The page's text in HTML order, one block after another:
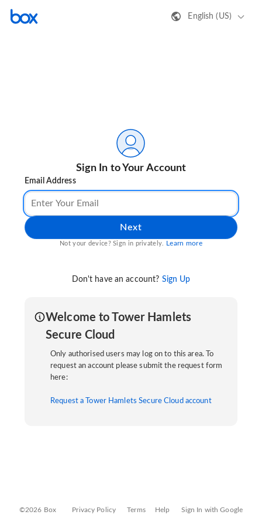
English (US)
Sign In to Your Account
Email Address
Next
Not your device? Sign in privately. Learn more
Don't have an account? Sign Up
Welcome to Tower Hamlets
Secure Cloud
Only authorised users may log on to this area. To
request an account please submit the request form
here:
Request a Tower Hamlets Secure Cloud account
©2026 Box Privacy Policy Terms Help Sign In with Google